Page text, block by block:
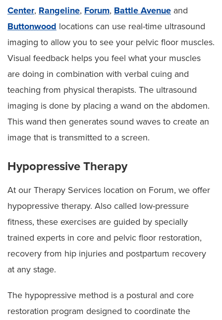
Center, Rangeline, Forum, Battle Avenue and
Buttonwood locations can use real-time ultrasound
imaging to allow you to see your pelvic floor muscles.
Visual feedback helps you feel what your muscles
are doing in combination with verbal cuing and
teaching from physical therapists. The ultrasound
imaging is done by placing a wand on the abdomen.
This wand then generates sound waves to create an
image that is transmitted to a screen.
Hypopressive Therapy
At our Therapy Services location on Forum, we offer
hypopressive therapy. Also called low-pressure
fitness, these exercises are guided by specially
trained experts in core and pelvic floor restoration,
recovery from hip injuries and postpartum recovery
at any stage.
The hypopressive method is a postural and core
restoration program designed to coordinate the